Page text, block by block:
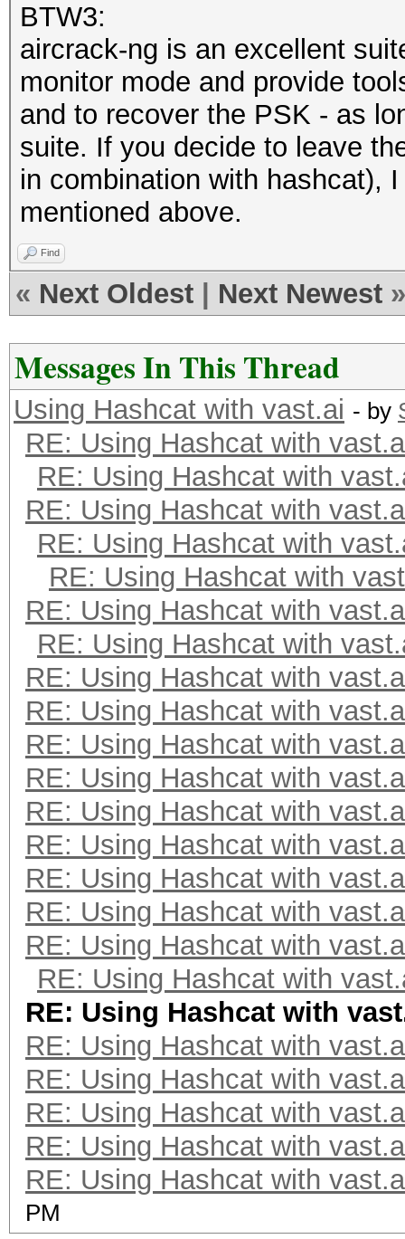
BTW3:
aircrack-ng is an excellent
monitor mode and provide
and to recover the PSK - as
suite. If you decide to leave
in combination with hashcat),
mentioned above.
Find
« Next Oldest Next Newest »
Messages In This Thread
Using Hashcat with vast.ai - by
RE: Using Hashcat with
RE: Using Hashcat with
RE: Using Hashcat with
RE: Using Hashcat with
RE: Using Hashcat with
RE: Using Hashcat with
RE: Using Hashcat with
RE: Using Hashcat with
RE: Using Hashcat with
RE: Using Hashcat with
RE: Using Hashcat with
RE: Using Hashcat with
RE: Using Hashcat with
RE: Using Hashcat with
RE: Using Hashcat with
RE: Using Hashcat with
RE: Using Hashcat with
RE: Using Hashcat with
RE: Using Hashcat with
RE: Using Hashcat with
RE: Using Hashcat with
RE: Using Hashcat with
RE: Using Hashcat with
PM